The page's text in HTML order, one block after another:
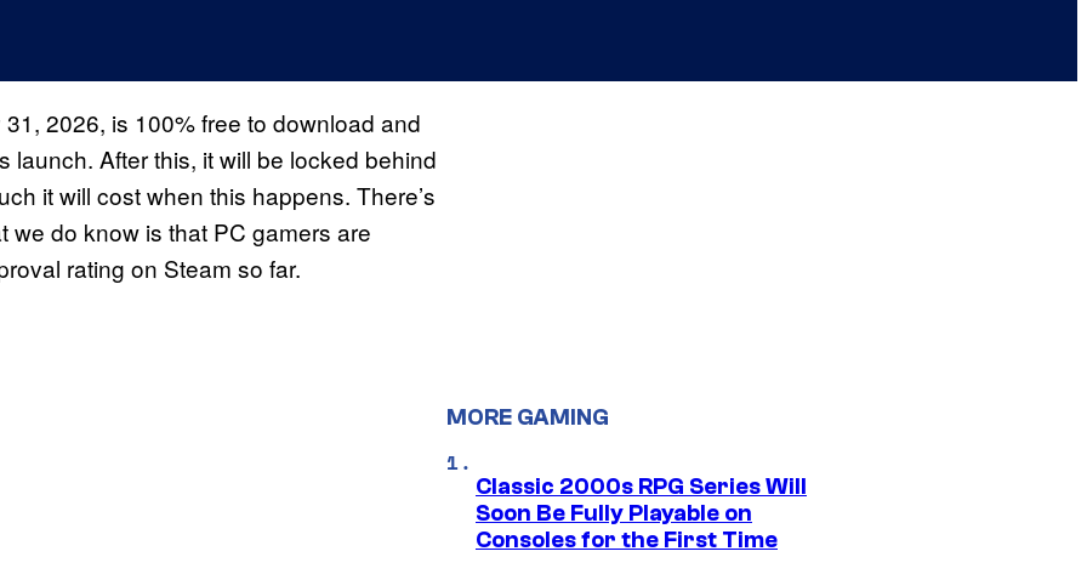
2026, is 100% free to download and
launch. After this, it will be locked behind
it will cost when this happens. There’s
we do know is that PC gamers are
rating on Steam so far.
MORE GAMING
Classic 2000s RPG Series Will
Soon Be Fully Playable on
Consoles for the First Time